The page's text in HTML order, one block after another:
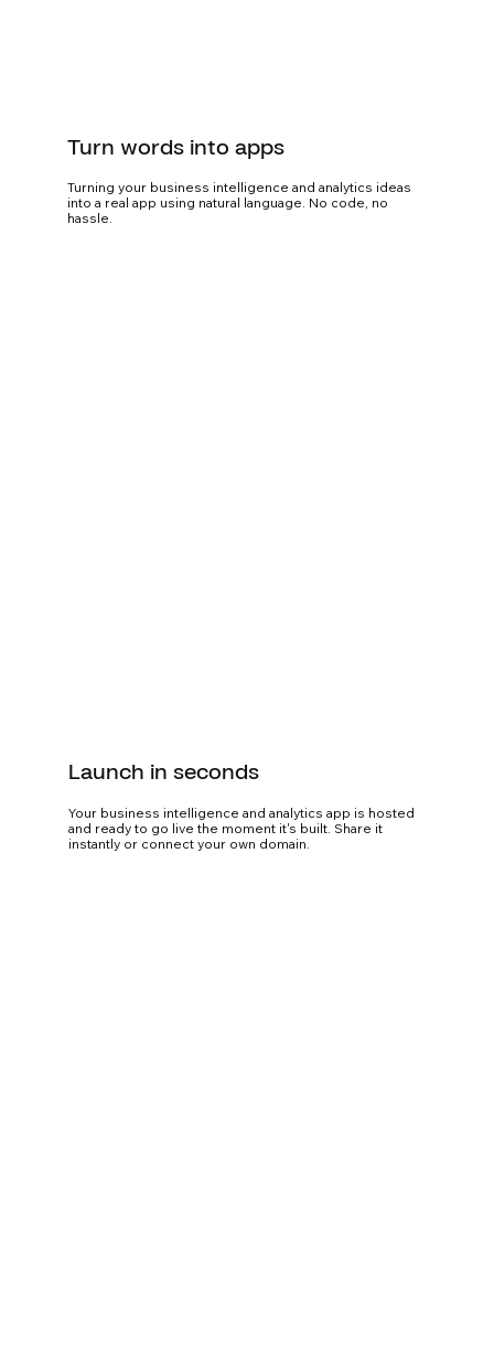
Turn words into apps
Turning your business intelligence and analytics ideas
into a real app using natural language. No code, no
hassle.
Launch in seconds
Your business intelligence and analytics app is hosted
and ready to go live the moment it's built. Share it
instantly or connect your own domain.